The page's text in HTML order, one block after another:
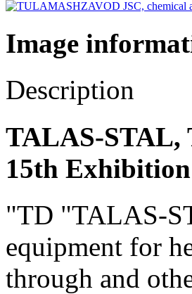
Image
Description
TALAS-STAL,
15th
"TD "TALAS-
equipment for
through and